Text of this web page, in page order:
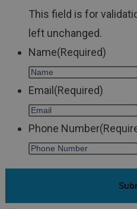
This field is for
left unchanged.
Name(Required)
Email (Required)
Phone Number